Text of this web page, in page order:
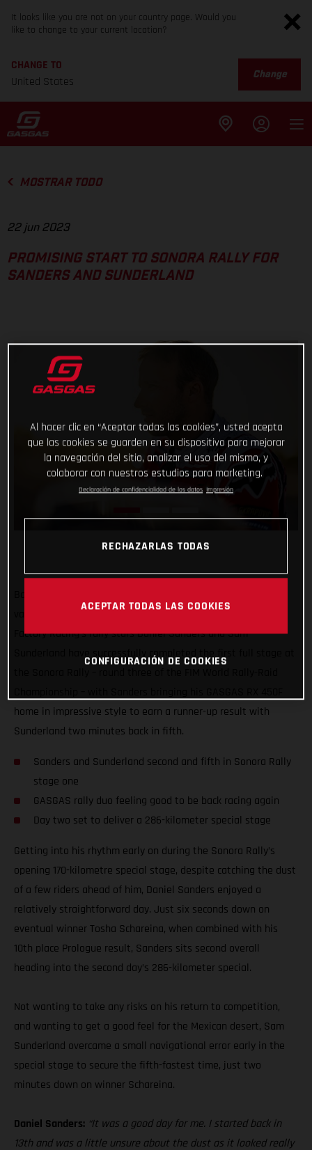
It looks like you are not on your country page. Would you
like to change to your current location?
CHANGE TO
United States
Change
MOSTRAR TODO
22 jun 2023
PROMISING START TO SONORA RALLY FOR
SANDERS AND SUNDERLAND
various early-season injuries behind them, Red Bull GASGAS
Factory Racing’s rally stars Daniel Sanders and Sam
Sunderland have successfully completed the first full stage at
home in impressive style to earn a runner-up result with
Sunderland two minutes back in fifth.
Sanders and Sunderland second and fifth in Sonora Rally
stage one
GASGAS rally duo feeling good to be back racing again
Day two set to deliver a 286-kilometer special stage
Getting into his rhythm early on during the Sonora Rally’s
opening 170-kilometre special stage, despite catching the dust
of a few riders ahead of him, Daniel Sanders enjoyed a
relatively straightforward day. Just six seconds down on
eventual winner Tosha Schareina, when combined with his
10th place Prologue result, Sanders sits second overall
heading into the second day’s 286-kilometer special.
Not wanting to take any risks on his return to competition,
and wanting to get a good feel for the Mexican desert, Sam
Sunderland overcame a small navigational error early in the
special stage to secure the fifth-fastest time, just two
minutes down on winner Schareina.
Daniel Sanders: “It was a good day for me. I started back in
13th and was a little unsure about the dust as it looked really
Al hacer clic en “Aceptar todas las cookies”, usted acepta
que las cookies se guarden en su dispositivo para mejorar
la navegación del sitio, analizar el uso del mismo, y
colaborar con nuestros estudios para marketing.
Declaración de confidencialidad de los datos Impresión
RECHAZARLAS TODAS
ACEPTAR TODAS LAS COOKIES
CONFIGURACIÓN DE COOKIES